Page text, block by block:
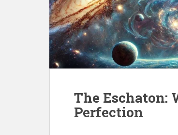
The Eschaton:
Perfection